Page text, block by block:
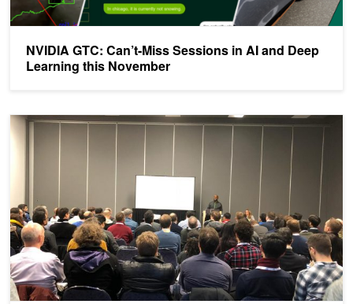
NVIDIA GTC: Can’t-Miss Sessions in AI and Deep
Learning this November
NVIDIA Showcases Software and Hardware at NeurIPS Expo